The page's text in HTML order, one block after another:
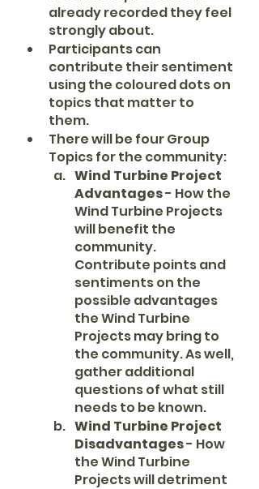
already recorded they feel
strongly about.
Participants can
contribute their sentiment
using the coloured dots on
topics that matter to
them.
There will be four Group
Topics for the community:
Wind Turbine Project
Advantages - How the
Wind Turbine Projects
will benefit the
community.
Contribute points and
sentiments on the
possible advantages
the Wind Turbine
Projects may bring to
the community. As well,
gather additional
questions of what still
needs to be known.
Wind Turbine Project
Disadvantages - How
the Wind Turbine
Projects will detriment